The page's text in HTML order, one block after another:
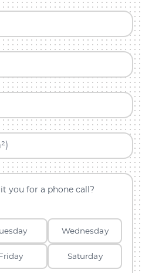
you for a phone call?
Wednesday
Saturday